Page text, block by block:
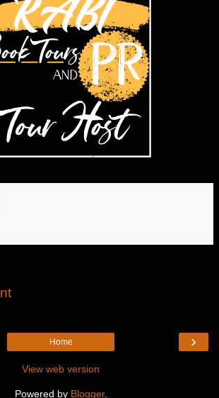
›
Home
View web version
Powered by Blogger.